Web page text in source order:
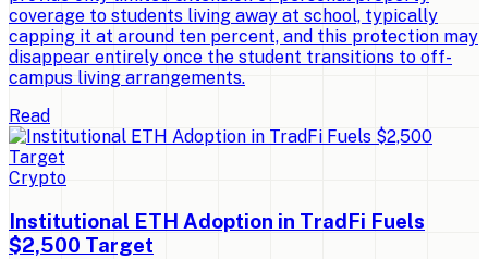
coverage to students living away at school, typically
capping it at around ten percent, and this protection may
disappear entirely once the student transitions to off-
campus living arrangements.
Read
Crypto
Institutional ETH Adoption in TradFi Fuels
$2,500 Target